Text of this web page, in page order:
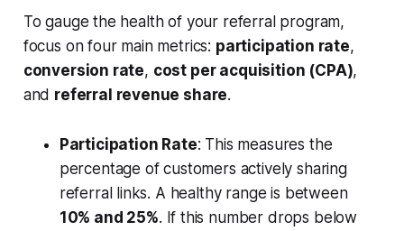
To gauge the health of your referral program,
focus on four main metrics: participation rate,
conversion rate, cost per acquisition (CPA),
and referral revenue share.
Participation Rate: This measures the
percentage of customers actively sharing
referral links. A healthy range is between
10% and 25%. If this number drops below